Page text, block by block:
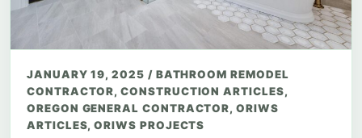
JANUARY 19, 2025 / BATHROOM REMODEL
CONTRACTOR,CONSTRUCTION ARTICLES,
OREGON GENERAL CONTRACTOR,ORIWS
ARTICLES,ORIWS PROJECTS